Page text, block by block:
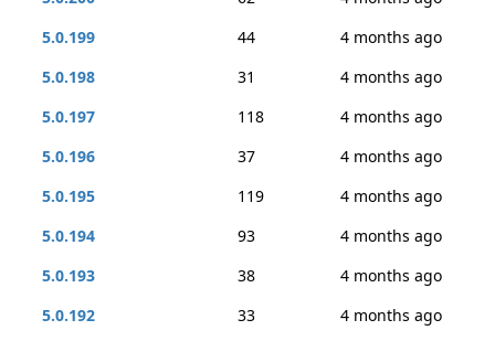
5.0.199
44
4 months ago
5.0.198
31
4 months ago
5.0.197
118
4 months ago
5.0.196
37
4 months ago
5.0.195
119
4 months ago
5.0.194
93
4 months ago
5.0.193
38
4 months ago
5.0.192
33
4 months ago